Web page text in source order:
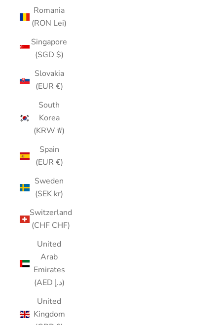
Romania
(RON Lei)
Singapore
(SGD $)
Slovakia
(EUR €)
South
Korea
(KRW ₩)
Spain
(EUR €)
Sweden
(SEK kr)
Switzerland
(CHF CHF)
United
Arab
Emirates
(AED د.إ)
United
Kingdom